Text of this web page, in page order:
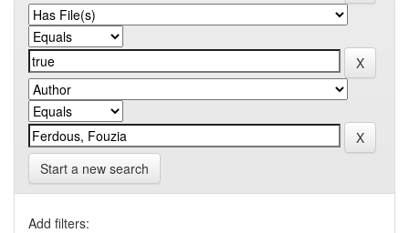
Start a new search
Add filters: